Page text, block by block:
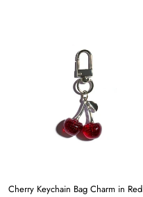
Cherry Keychain Bag Charm in Red